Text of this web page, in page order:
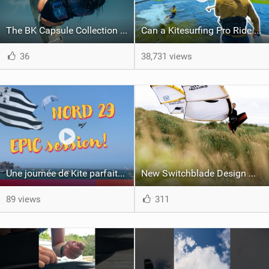
The BK Capsule Collection is Here
36
Can a Kitesurfing Pro Ride a Kite From 1999?
38,731 views
Une journée de Kite parfaite dans le Nord 29
89 views
New Switchblade Design Works
311